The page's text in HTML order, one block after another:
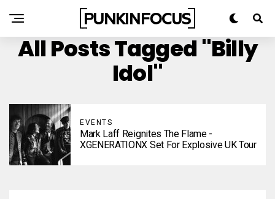
All Posts Tagged "Billy
Idol"
EVENTS
Mark Laff Reignites The Flame -
XGENERATIONX Set For Explosive UK Tour